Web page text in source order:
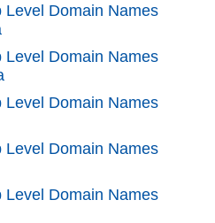
Level Domain Names
Level Domain Names
Level Domain Names
Level Domain Names
Level Domain Names